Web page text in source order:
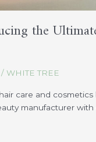
the
/ WHITE TREE
care and cosmetics
manufacturer with